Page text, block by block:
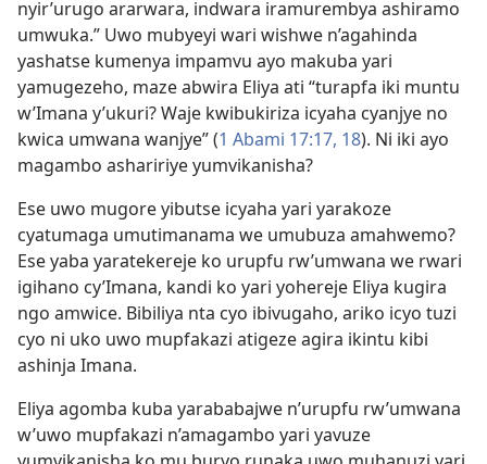
nyir’urugo ararwara, indwara iramurembya ashiramo
umwuka.” Uwo mubyeyi wari wishwe n’agahinda
yashatse kumenya impamvu ayo makuba yari
yamugezeho, maze abwira Eliya ati “turapfa iki muntu
w’Imana y’ukuri? Waje kwibukiriza icyaha cyanjye no
kwica umwana wanjye” (1 Abami 17:17, 18). Ni iki ayo
magambo ashaririye yumvikanisha?
Ese uwo mugore yibutse icyaha yari yarakoze
cyatumaga umutimanama we umubuza amahwemo?
Ese yaba yaratekereje ko urupfu rw’umwana we rwari
igihano cy’Imana, kandi ko yari yohereje Eliya kugira
ngo amwice. Bibiliya nta cyo ibivugaho, ariko icyo tuzi
cyo ni uko uwo mupfakazi atigeze agira ikintu kibi
ashinja Imana.
Eliya agomba kuba yarababajwe n’urupfu rw’umwana
w’uwo mupfakazi n’amagambo yari yavuze